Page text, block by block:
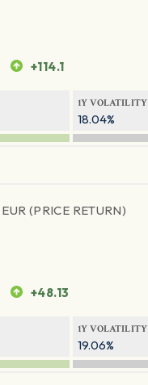
+114.1
1Y VOLATILITY
18.04%
EUR (PRICE RETURN)
+48.13
1Y VOLATILITY
19.06%